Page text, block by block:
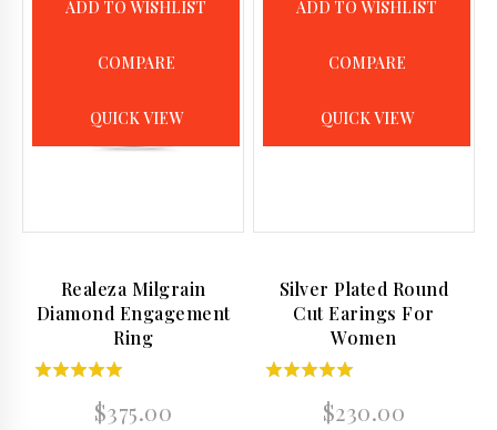
ADD TO WISHLIST
COMPARE
QUICK VIEW
Realeza Milgrain
Diamond Engagement
Ring
out of 5
$375.00
ADD TO WISHLIST
COMPARE
QUICK VIEW
Silver Plated Round
Cut Earings For
Women
out of 5
$230.00